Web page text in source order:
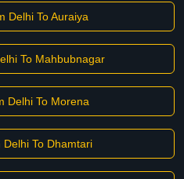
Delhi To Auraiya
To Mahbubnagar
Delhi To Morena
To Dhamtari